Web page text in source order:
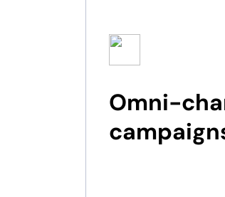
Omni-